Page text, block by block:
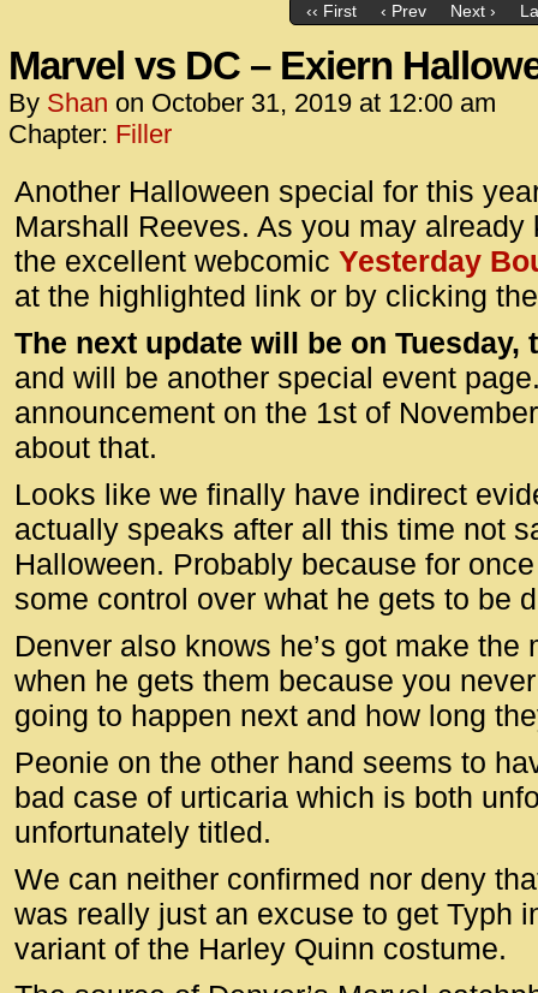
‹‹ First ‹ Prev Next ›
Marvel vs DC – Exiern
By Shan on October 31, 2019 at 12:00 am
Chapter: Filler
Another Halloween special for this
Marshall Reeves. As you may
the excellent webcomic Yesterday
at the highlighted link or by clicking
The next update will be on Tuesday,
and will be another special event
announcement on the 1st of
about that.
Looks like we finally have indirect
actually speaks after all this time not
Halloween. Probably because for
some control over what he gets to be
Denver also knows he’s got make
when he gets them because you
going to happen next and how long
Peonie on the other hand seems to
bad case of urticaria which is both
unfortunately titled.
We can neither confirmed nor deny
was really just an excuse to get Typh
variant of the Harley Quinn costume.